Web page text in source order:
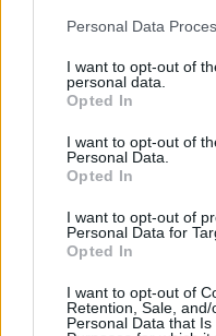
Personal Data
I want to opt-out of
personal data.
Opted In
I want to opt-out of
Personal Data.
Opted In
I want to opt-out of
Personal Data for
Opted In
I want to opt-out of
Retention, Sale,
Personal Data that
30/05/2022
Καζάνσκι στην ταινία